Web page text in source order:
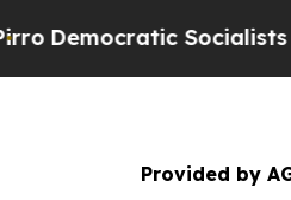
Socialists of
Provided by